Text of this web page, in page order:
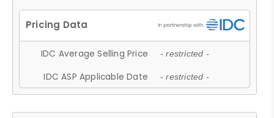
IDC Average Selling Price - restricted -
IDC ASP Applicable Date - restricted -